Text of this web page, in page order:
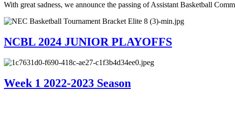
With great sadness, we announce the passing of Assistant Basketball
NCBL 2024 JUNIOR PLAYOFFS
Week 1 2022-2023 Season